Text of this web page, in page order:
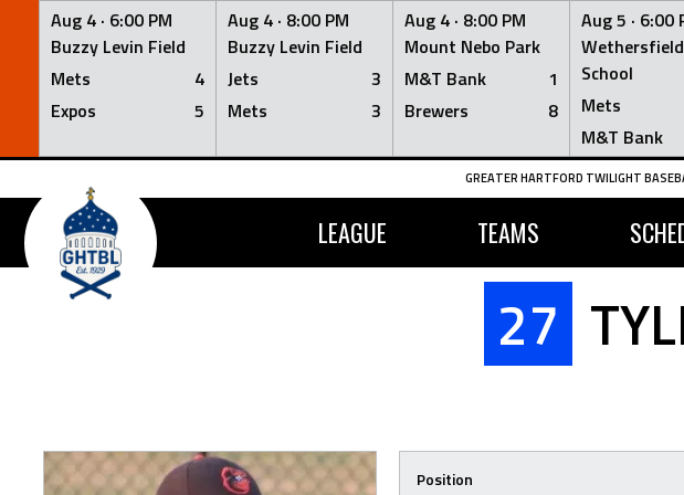
Aug 4 · 6:00 PM
Buzzy Levin Field
Mets
4
Expos
5
Aug 4 · 8:00 PM
Buzzy Levin Field
Jets
3
Mets
3
Aug 4 · 8:00 PM
Mount Nebo Park
M&T Bank
1
Brewers
8
Aug 5 · 6:00
School
Mets
M&T Bank
Skip
content
GREATER HARTFORD TWILIGHT
LEAGUE TEAMS
27
Position